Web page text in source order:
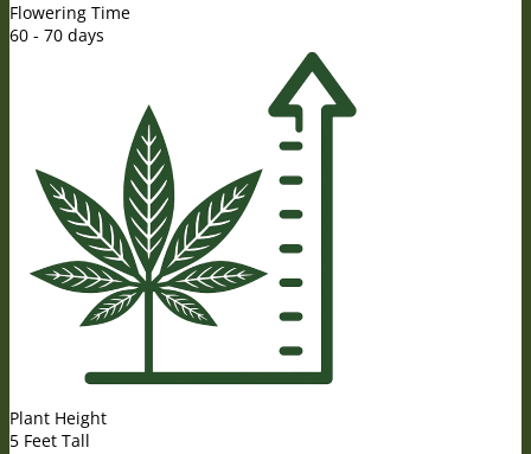
Flowering Time
60 - 70 days
Plant Height
5 Feet Tall